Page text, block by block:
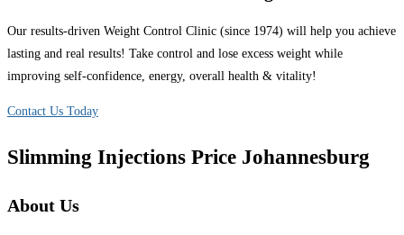
Our results-driven Weight Control Clinic (since 1974) will help you achieve
lasting and real results! Take control and lose excess weight while
improving self-confidence, energy, overall health & vitality!
Contact Us Today
Slimming Injections Price Johannesburg
About Us